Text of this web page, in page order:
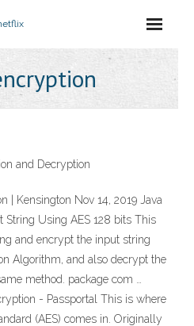
and Decryption
| Kensington Nov 14, 2019 Java
Using AES 128 bits This
and encrypt the input string
Algorithm, and also decrypt the
method. package com …
- Passportal This is where
(AES) comes in. Originally